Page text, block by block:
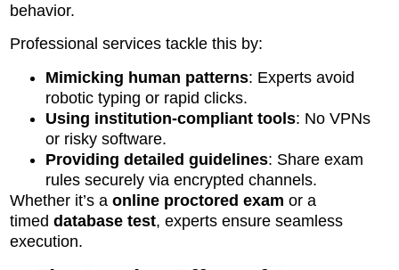
behavior.
Professional services tackle this by:
Mimicking human patterns: Experts avoid
robotic typing or rapid clicks.
Using institution-compliant tools: No VPNs
or risky software.
Providing detailed guidelines: Share exam
rules securely via encrypted channels.
Whether it’s aonline proctored exam or a
timeddatabase test, experts ensure seamless
execution.